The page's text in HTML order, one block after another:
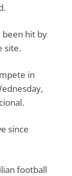
been hit by
site.
in
since
football